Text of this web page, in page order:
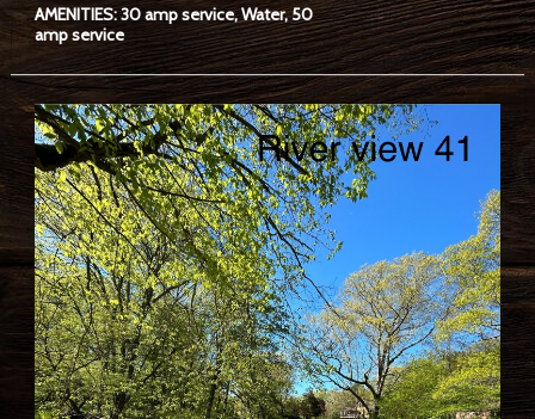
AMENITIES: 30 amp service, Water, 50
amp service